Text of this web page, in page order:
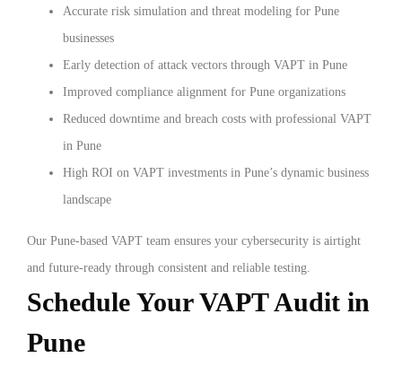
Accurate risk simulation and threat modeling for Pune
businesses
Early detection of attack vectors through VAPT in Pune
Improved compliance alignment for Pune organizations
Reduced downtime and breach costs with professional VAPT
in Pune
High ROI on VAPT investments in Pune’s dynamic business
landscape
Our Pune-based VAPT team ensures your cybersecurity is airtight
and future-ready through consistent and reliable testing.
Schedule Your VAPT Audit in
Pune